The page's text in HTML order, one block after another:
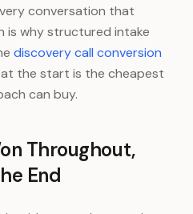
conversation that
is why structured intake
discovery call conversion
at the start is the cheapest
can buy.
Throughout,
End